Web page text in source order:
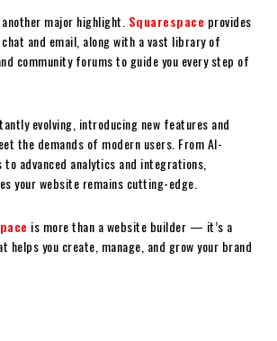
major highlight. Squarespace provides
and email, along with a vast library of
community forums to guide you every step of
evolving, introducing new features and
the demands of modern users. From AI-
advanced analytics and integrations,
your website remains cutting-edge.
is more than a website builder — it’s a
helps you create, manage, and grow your brand